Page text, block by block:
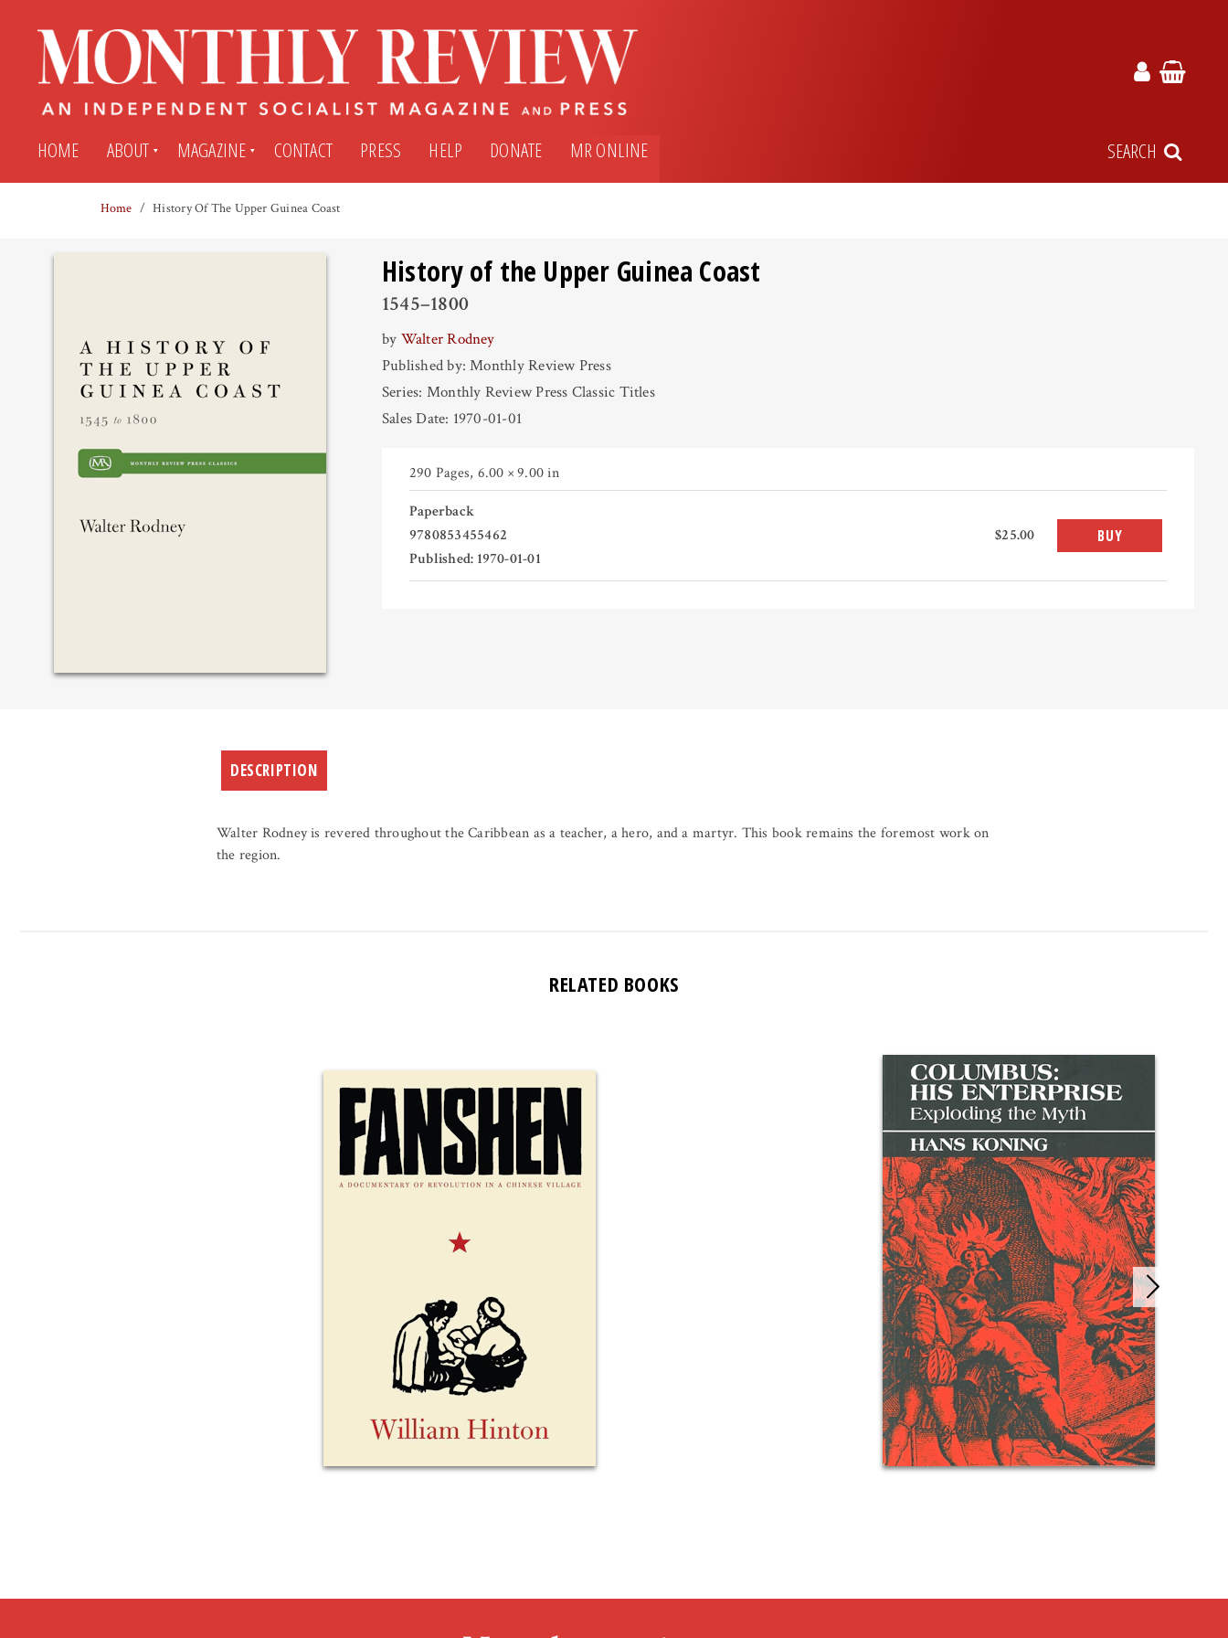
HOME ABOUT MAGAZINE
Archives My MR Press Store Account
CONTACT PRESS HELP DONATE MR ONLINE SEARCH
Home History Of The Upper Guinea Coast
History of the Upper Guinea Coast
1545–1800
by Walter Rodney
Published by: Monthly Review Press
Series: Monthly Review Press Classic Titles
Sales Date: 1970-01-01
290 Pages, 6.00 × 9.00 in
Paperback
9780853455462
Published: 1970-01-01
$25.00 BUY
DESCRIPTION
Walter Rodney is revered throughout the Caribbean as a teacher, a hero, and a martyr. This book remains the foremost work on
the region.
RELATED BOOKS